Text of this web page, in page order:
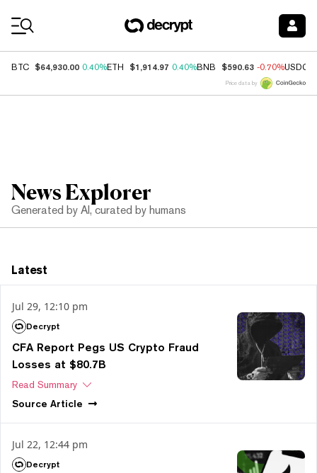
BTC $64,930.00 0.40%ETH $1,914.97 0.40%BNB $590.63 -0.70%USDC
Price data by
News Explorer
Generated by AI, curated by humans
Latest
Jul 29, 12:10 pm
Decrypt
CFA Report Pegs US Crypto Fraud
Losses at $80.7B
Read Summary
Source Article
Jul 22, 12:44 pm
Decrypt